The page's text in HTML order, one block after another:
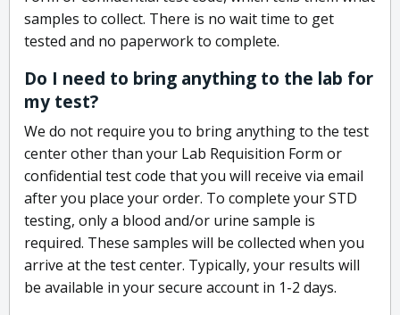
samples to collect. There is no wait time to get
tested and no paperwork to complete.
Do I need to bring anything to the lab for
my test?
We do not require you to bring anything to the test
center other than your Lab Requisition Form or
confidential test code that you will receive via email
after you place your order. To complete your STD
testing, only a blood and/or urine sample is
required. These samples will be collected when you
arrive at the test center. Typically, your results will
be available in your secure account in 1-2 days.